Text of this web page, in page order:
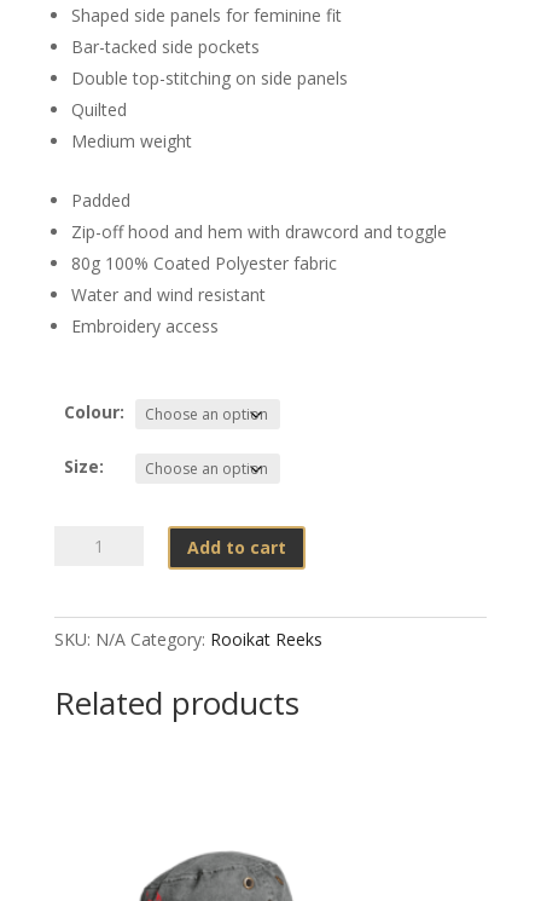
Shaped side panels for feminine fit
Bar-tacked side pockets
Double top-stitching on side panels
Quilted
Medium weight
Padded
Zip-off hood and hem with drawcord and toggle
80g 100% Coated Polyester fabric
Water and wind resistant
Embroidery access
Colour:
Size:
Rooikat
Jacket
Ladies
Add to cart
SKU: N/A Category: Rooikat Reeks
Related products